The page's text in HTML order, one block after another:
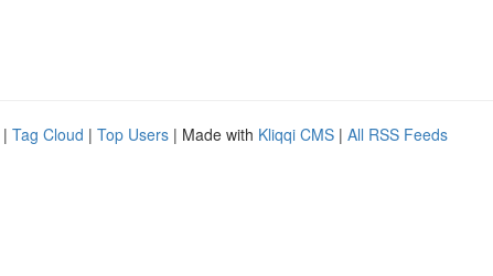
| Tag Cloud | Top Users | Made with Kliqqi CMS | All RSS Feeds